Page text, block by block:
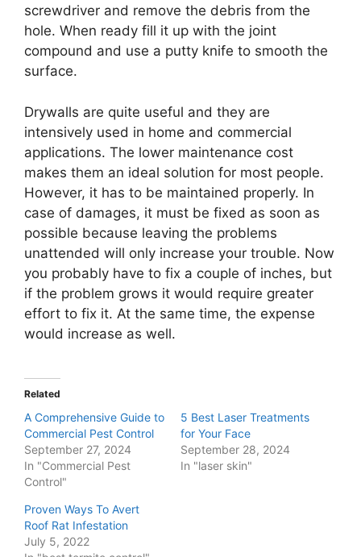
screwdriver and remove the debris from the
hole. When ready fill it up with the joint
compound and use a putty knife to smooth the
surface.
Drywalls are quite useful and they are
intensively used in home and commercial
applications. The lower maintenance cost
makes them an ideal solution for most people.
However, it has to be maintained properly. In
case of damages, it must be fixed as soon as
possible because leaving the problems
unattended will only increase your trouble. Now
you probably have to fix a couple of inches, but
if the problem grows it would require greater
effort to fix it. At the same time, the expense
would increase as well.
Related
A Comprehensive Guide to
Commercial Pest Control
September 27, 2024
In "Commercial Pest
Control"
5 Best Laser Treatments
for Your Face
September 28, 2024
In "laser skin"
Proven Ways To Avert
Roof Rat Infestation
July 5, 2022